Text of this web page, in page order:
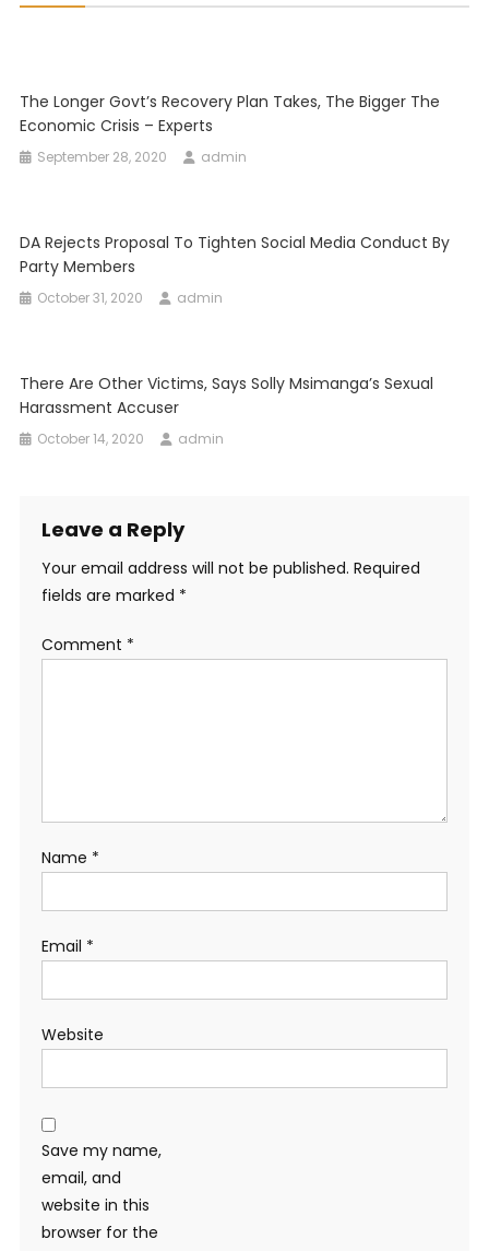
The Longer Govt’s Recovery Plan Takes, The Bigger The
Economic Crisis – Experts
September 28, 2020 admin
DA Rejects Proposal To Tighten Social Media Conduct By
Party Members
October 31, 2020 admin
There Are Other Victims, Says Solly Msimanga’s Sexual
Harassment Accuser
October 14, 2020 admin
Leave a Reply
Your email address will not be published. Required
fields are marked *
Comment *
Name *
Email *
Website
Save my name,
email, and
website in this
browser for the